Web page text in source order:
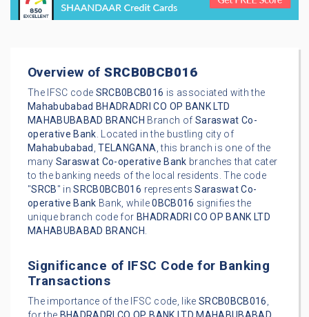
Overview ofSRCB0BCB016
The IFSC code SRCB0BCB016 is associated with the
Mahabubabad BHADRADRI CO OP BANK LTD
MAHABUBABAD BRANCH Branch of Saraswat Co-
operative Bank. Located in the bustling city of
Mahabubabad ,TELANGANA, this branch is one of the
many Saraswat Co-operative Bank branches that cater
to the banking needs of the local residents. The code
"SRCB" inSRCB0BCB016 representsSaraswat Co-
operative Bank Bank, while0BCB016 signifies the
unique branch code for BHADRADRI CO OP BANK LTD
MAHABUBABAD BRANCH.
Significance of IFSC Code for Banking
Transactions
The importance of the IFSC code, like SRCB0BCB016,